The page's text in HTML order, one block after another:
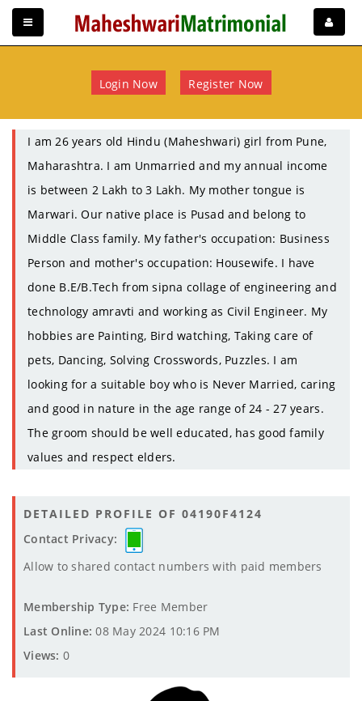
Login Now Register Now
I am 26 years old Hindu (Maheshwari) girl from Pune,
Maharashtra. I am Unmarried and my annual income
is between 2 Lakh to 3 Lakh. My mother tongue is
Marwari. Our native place is Pusad and belong to
Middle Class family. My father's occupation: Business
Person and mother's occupation: Housewife. I have
done B.E/B.Tech from sipna collage of engineering and
technology amravti and working as Civil Engineer. My
hobbies are Painting, Bird watching, Taking care of
pets, Dancing, Solving Crosswords, Puzzles. I am
looking for a suitable boy who is Never Married, caring
and good in nature in the age range of 24 - 27 years.
The groom should be well educated, has good family
values and respect elders.
DETAILED PROFILE OF 04190F4124
Contact Privacy:
Allow to shared contact numbers with paid members
Membership Type: Free Member
Last Online: 08 May 2024 10:16 PM
Views: 0